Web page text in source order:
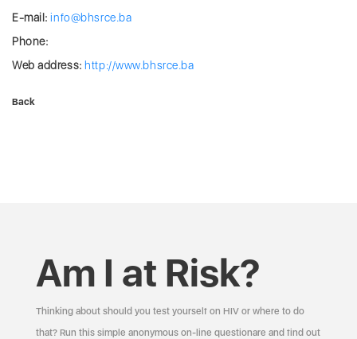
E-mail: info@bhsrce.ba
Phone:
Web address: http://www.bhsrce.ba
Back
Am I at Risk?
Thinking about should you test yourself on HIV or where to do
that? Run this simple anonymous on-line questionare and find out